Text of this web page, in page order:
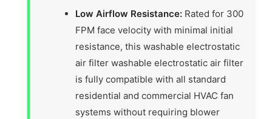
Low Airflow Resistance: Rated for 300
FPM face velocity with minimal initial
resistance, this washable electrostatic
air filter washable electrostatic air filter
is fully compatible with all standard
residential and commercial HVAC fan
systems without requiring blower